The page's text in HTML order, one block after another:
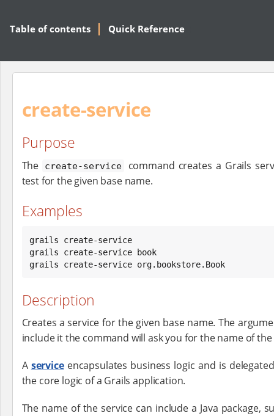
Table of contents Quick Reference
create-service
Purpose
The create-service
command creates a Grails
test for the given base name.
Examples
grails create-service
grails create-service book
grails create-service org.bookstore.Book
Description
Creates a service for the given base name. The
include it the command will ask you for the name of the
A serviceencapsulates business logic and is
the core logic of a Grails application.
The name of the service can include a Java package,